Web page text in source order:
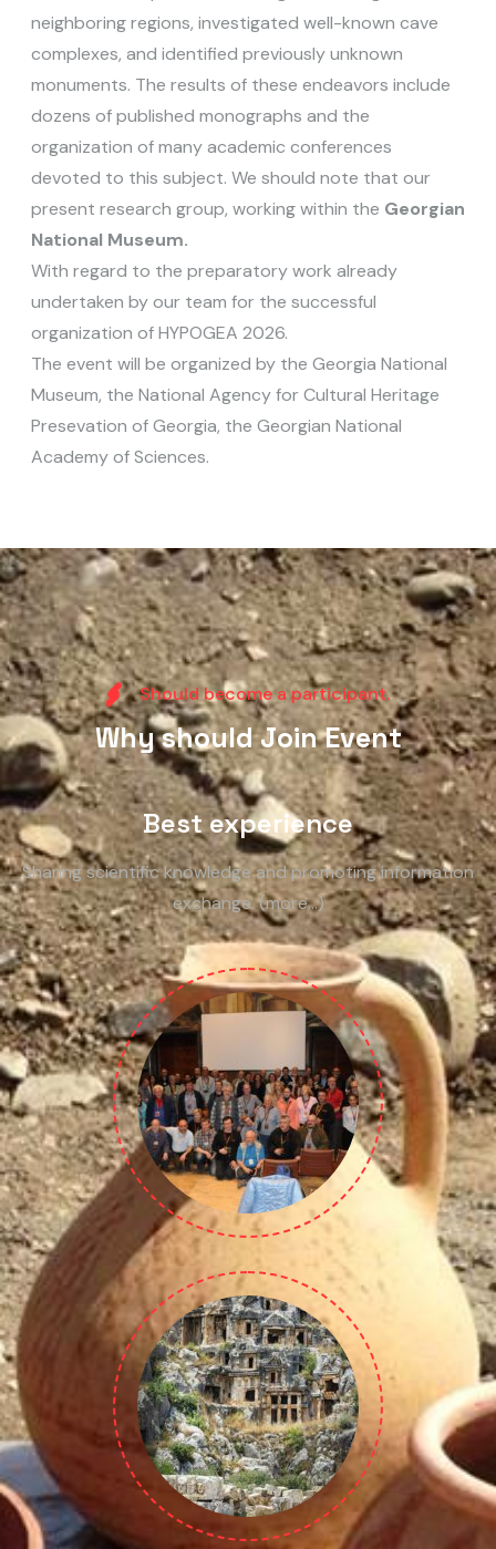
neighboring regions, investigated well-known cave
complexes, and identified previously unknown
monuments. The results of these endeavors include
dozens of published monographs and the
organization of many academic conferences
devoted to this subject. We should note that our
present research group, working within the Georgian
National Museum.
With regard to the preparatory work already
undertaken by our team for the successful
organization of HYPOGEA 2026.
The event will be organized by the Georgia National
Museum, the National Agency for Cultural Heritage
Presevation of Georgia, the Georgian National
Academy of Sciences.
Should become aparticipant.
Whyshould JoinEvent
Best experience
Sharing scientific knowledge and promoting information
exchange. (more…)